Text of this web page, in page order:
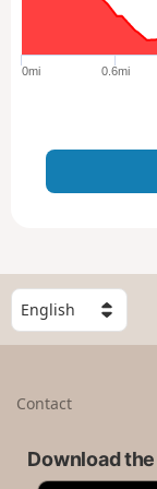
0mi 0.6mi
S
e
l
Contact
Download